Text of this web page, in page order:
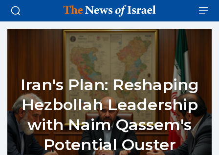
Iran's Plan: Reshaping
Hezbollah Leadership
with Naim Qassem's
Potential Ouster